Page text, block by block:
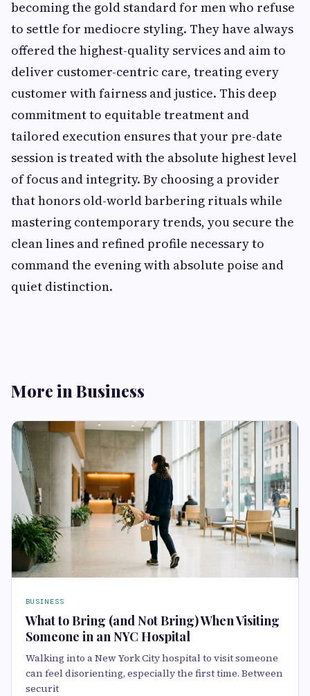
becoming the gold standard for men who refuse
to settle for mediocre styling. They have always
offered the highest-quality services and aim to
deliver customer-centric care, treating every
customer with fairness and justice. This deep
commitment to equitable treatment and
tailored execution ensures that your pre-date
session is treated with the absolute highest level
of focus and integrity. By choosing a provider
that honors old-world barbering rituals while
mastering contemporary trends, you secure the
clean lines and refined profile necessary to
command the evening with absolute poise and
quiet distinction.
More in Business
BUSINESS
What to Bring (and Not Bring) When Visiting
Someone in an NYC Hospital
Walking into a New York City hospital to visit someone
can feel disorienting, especially the first time. Between
securit